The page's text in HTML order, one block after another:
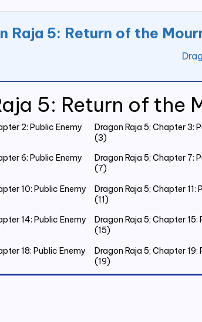
5: Return of the
2: Public Enemy
Dragon Raja 5; Chapter 3:
(3)
6: Public Enemy
Dragon Raja 5; Chapter 7:
(7)
10: Public Enemy
Dragon Raja 5; Chapter 11:
(11)
14: Public Enemy
Dragon Raja 5; Chapter 15:
(15)
18: Public Enemy
Dragon Raja 5; Chapter 19:
(19)
Raja 5: Return of the